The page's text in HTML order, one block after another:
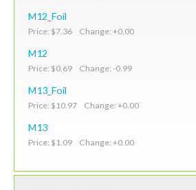
M12_Foil
Price: $7.36 Change: +0.00
M12
Price: $0.69 Change: -0.99
M13_Foil
Price: $10.97 Change: +0.00
M13
Price: $1.09 Change: +0.00